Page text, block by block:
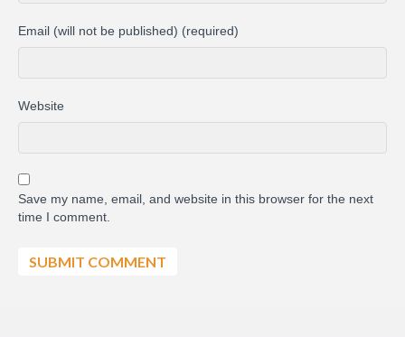
Email (will not be published) (required)
Website
Save my name, email, and website in this browser for the next
time I comment.